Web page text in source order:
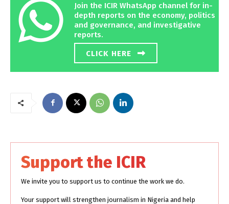
Join the ICIR WhatsApp channel for in-
depth reports on the economy, politics
and governance, and investigative
reports.
CLICK HERE
Support the ICIR
We invite you to support us to continue the work we do.
Your support will strengthen journalism in Nigeria and help